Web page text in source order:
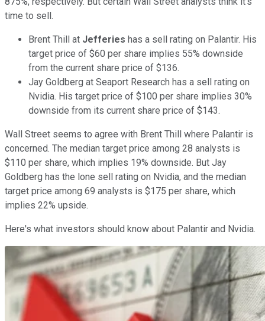
time to sell.
Brent Thill at Jefferies has a sell rating on Palantir. His
target price of $60 per share implies 55% downside
from the current share price of $136.
Jay Goldberg at Seaport Research has a sell rating on
Nvidia. His target price of $100 per share implies 30%
downside from its current share price of $143.
Wall Street seems to agree with Brent Thill where Palantir is
concerned. The median target price among 28 analysts is
$110 per share, which implies 19% downside. But Jay
Goldberg has the lone sell rating on Nvidia, and the median
target price among 69 analysts is $175 per share, which
implies 22% upside.
Here's what investors should know about Palantir and Nvidia.